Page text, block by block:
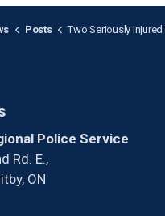
Posts Two Seriously Injured in Off-Road
Police Service
Rd. E.,
ON